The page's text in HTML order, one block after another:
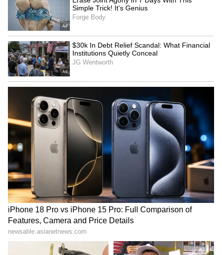
Update: Govt Teachers
Demand Old Pension, Want
Retirement Age Raised to
65
Old Mother Onto Jabalpur
Street, Repeatedly Slaps
Her
Bidadi Township to be
reborn as futuristic AI City,
says CM Shivakumar
Infrastructure development
gets major boost in
Rajouri's Kalakote
LATEST VIDEOS